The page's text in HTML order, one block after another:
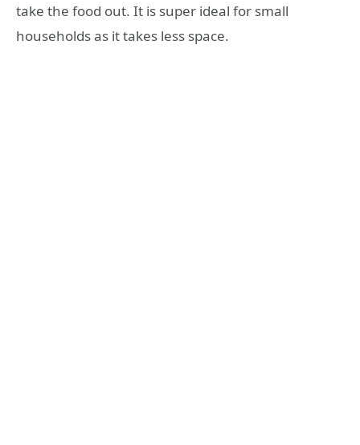
take the food out. It is super ideal for small
households as it takes less space.